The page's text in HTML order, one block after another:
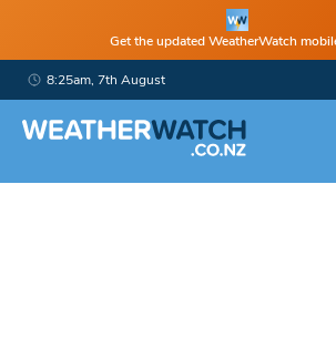
Get the updated WeatherWatch
8:25am, 7th August